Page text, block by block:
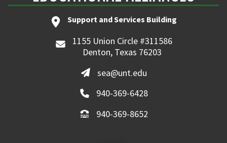
Support and Services Building
1155 Union Circle #311586
Denton, Texas 76203
sea@unt.edu
940-369-6428
940-369-8652